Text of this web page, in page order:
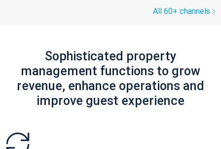
All 60+ channels
Sophisticated property
management functions to grow
revenue, enhance operations and
improve guest experience